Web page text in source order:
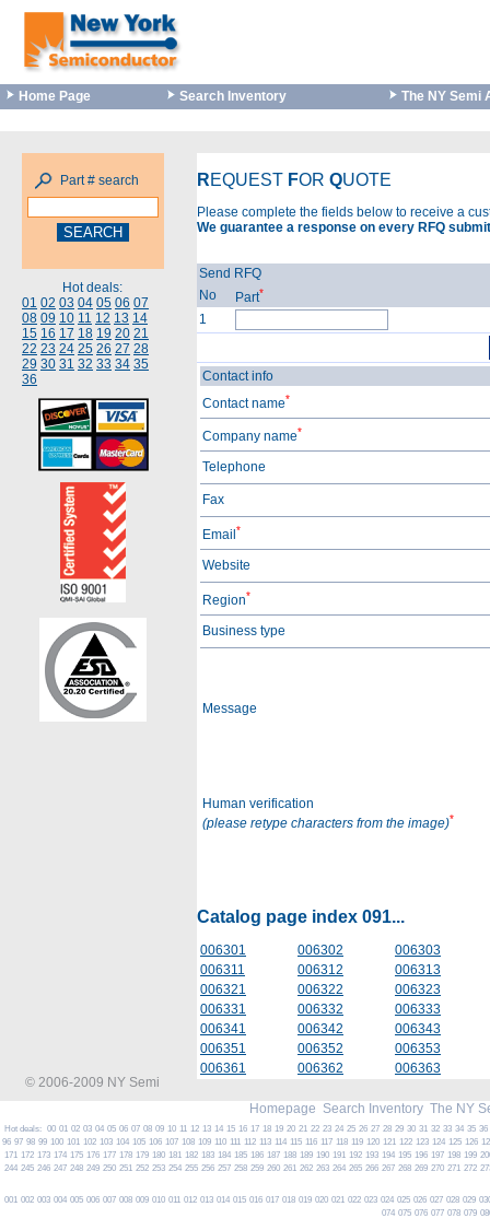
Home Page Search Inventory The NY Semi
Part # search
Hot deals:
01 02 03 04 05 06 07
08 09 10 11 12 13 14
15 16 17 18 19 20 21
22 23 24 25 26 27 28
29 30 31 32 33 34 35
36
REQUEST FOR QUOTE
Please complete the fields below to receive a
We guarantee a response on every RFQ
Send RFQ
No
Part*
1
Contact info
Contact name*
Company name*
Telephone
Fax
Email*
Website
Region*
Business type
Message
Human verification
(please retype characters from the image)*
Catalog page index 091...
006301 006302
006303
006311
006312
006313
006321
006322
006323
006331
006332
006333
006341
006342
006343
006351
006352
006353
006361
006362
006363
© 2006-2009 NY Semi
Homepage Search Inventory The NY
Hot deals: 00 01 02 03 04 05 06 07 08 09 10 11 12 13 14 15 16 17 18 19 20 21 22 23 24 25 26 27 28 29 30 31 32 33 34 35 36
96 97 98 99 100 101 102 103 104 105 106 107 108 109 110 111 112 113 114 115 116 117 118 119 120 121 122 123 124 125 126
171 172 173 174 175 176 177 178 179 180 181 182 183 184 185 186 187 188 189 190 191 192 193 194 195 196 197 198 199
244 245 246 247 248 249 250 251 252 253 254 255 256 257 258 259 260 261 262 263 264 265 266 267 268 269 270 271 272
001 002 003 004 005 006 007 008 009 010 011 012 013 014 015 016 017 018 019 020 021 022 023 024 025 026 027 028 029
074 075 076 077 078 079